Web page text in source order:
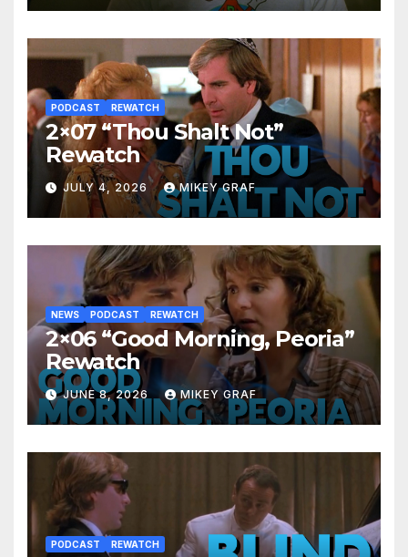
PODCAST REWATCH
2×07 “Thou Shalt Not”
Rewatch
JULY 4, 2026 MIKEY GRAF
NEWS PODCAST REWATCH
2×06 “Good Morning, Peoria”
Rewatch
JUNE 8, 2026 MIKEY GRAF
PODCAST REWATCH